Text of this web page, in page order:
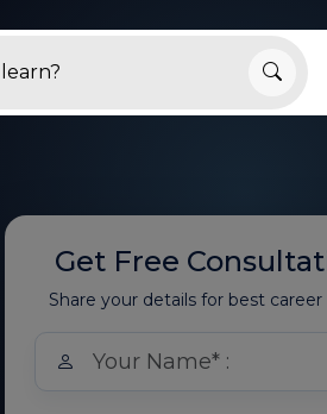
Get Free
Share your details for best career